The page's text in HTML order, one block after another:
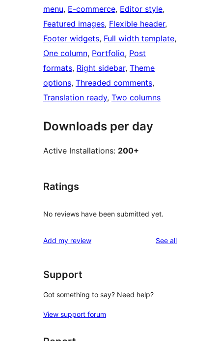
menu, E-commerce, Editor style
Featured images, Flexible header
Footer widgets, Full width template
One column, Portfolio, Post
formats, Right sidebar, Theme
options, Threaded comments
Translation ready, Two columns
Downloads per day
Active Installations: 200+
Ratings
No reviews have been submitted yet.
Add my review See allreviews
Support
Got something to say? Need help?
View support forum